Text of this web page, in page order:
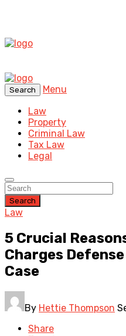
Search
Menu
Law
Property
Criminal Law
Tax Law
Legal
Search
Law
5 Crucial
Charges
Case
By Hettie Thompson
Share